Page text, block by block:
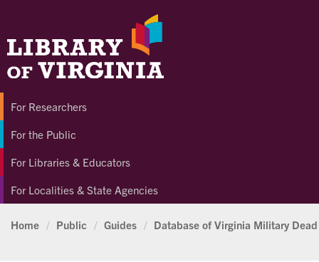
For Researchers
For the Public
For Libraries & Educators
For Localities & State Agencies
Home / Public / Guides / Database of Virginia Military Dead